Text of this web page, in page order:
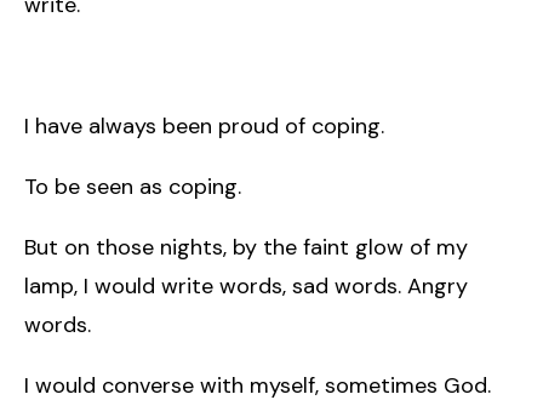
I have always been proud of coping.
To be seen as coping.
But on those nights, by the faint glow of my
lamp, I would write words, sad words. Angry
words.
I would converse with myself, sometimes God.